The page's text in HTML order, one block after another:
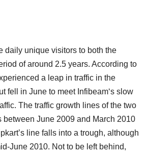
daily unique visitors to both the
of around 2.5 years. According to
a leap in traffic in the
fell in June to meet Infibeam‘s slow
The traffic growth lines of the two
between June 2009 and March 2010
line falls into a trough, although
June 2010. Not to be left behind,